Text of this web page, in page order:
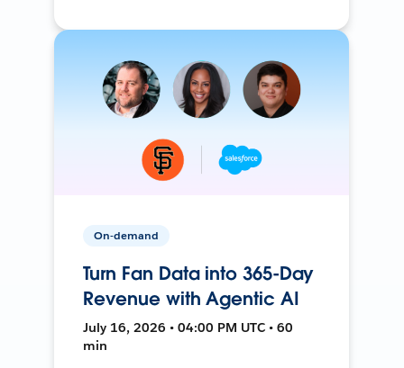
On-demand
Turn Fan Data into 365-Day
Revenue with Agentic AI
July 16, 2026 • 04:00 PM UTC • 60
min